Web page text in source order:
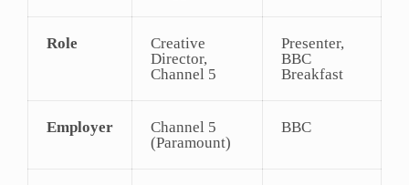
Role
Creative
Director,
Channel 5
Presenter,
BBC
Breakfast
Employer
Channel 5
(Paramount)
BBC